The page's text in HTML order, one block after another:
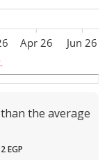
Apr 26 Jun 26
than the average
EGP